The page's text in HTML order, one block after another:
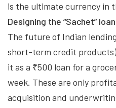
is the ultimate currency in
Designing the “Sachet”
The future of Indian lending
short-term credit
it as a ₹500 loan for a
week. These are only
acquisition and